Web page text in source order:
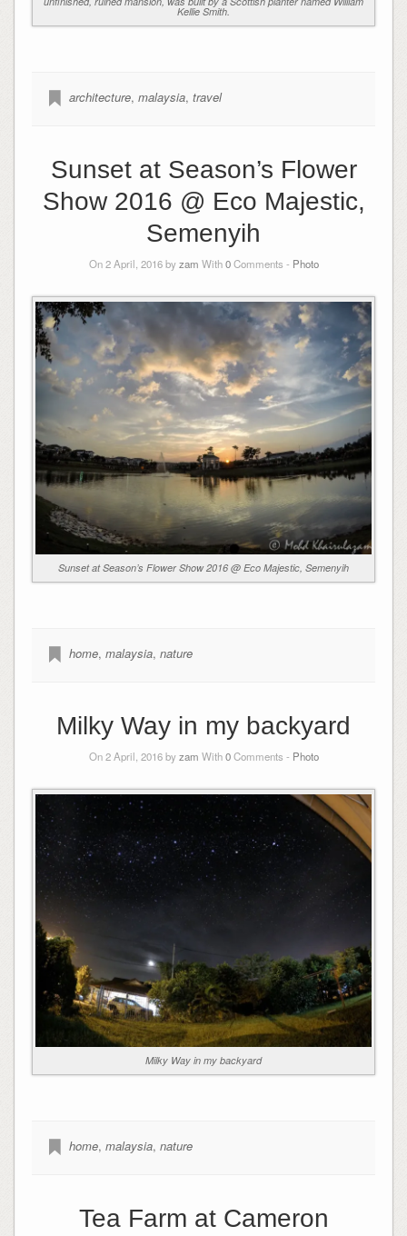
Kellie Smith.
architecture, malaysia, travel
Sunset at Season’s Flower
Show 2016 @ Eco Majestic,
Semenyih
On 2 April, 2016 byzam With0Comments - Photo
Sunset at Season’s Flower Show 2016 @ Eco Majestic, Semenyih
home, malaysia, nature
Milky Way in my backyard
On 2 April, 2016 byzam With0Comments - Photo
Milky Way in my backyard
home, malaysia, nature
Tea Farm at Cameron